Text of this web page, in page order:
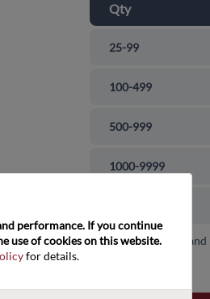
Qty
25-99
100-499
500-999
1000-9999
Pricing, availability
performance. If you continue
use of cookies on this website.
for details.